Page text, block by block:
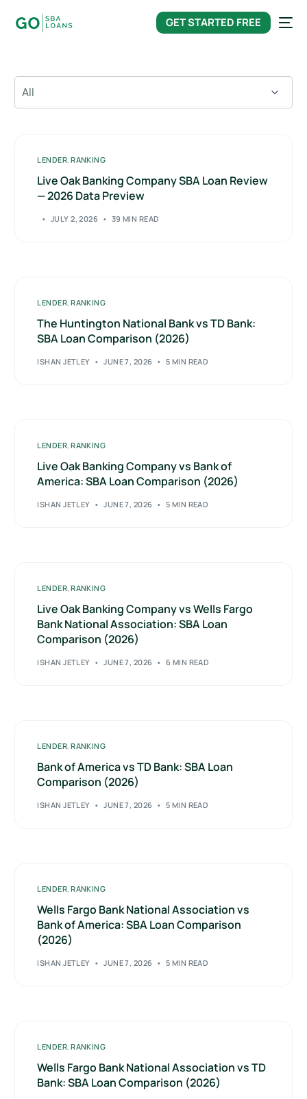
GET STARTED FREE
LENDER,RANKING
Live Oak Banking Company SBA Loan Review
— 2026 Data Preview
JULY 2, 2026 39 MIN READ
LENDER,RANKING
The Huntington National Bank vs TD Bank:
SBA Loan Comparison (2026)
ISHAN JETLEY JUNE 7, 2026 5 MIN READ
LENDER,RANKING
Live Oak Banking Company vs Bank of
America: SBA Loan Comparison (2026)
ISHAN JETLEY JUNE 7, 2026 5 MIN READ
LENDER,RANKING
Live Oak Banking Company vs Wells Fargo
Bank National Association: SBA Loan
Comparison (2026)
ISHAN JETLEY JUNE 7, 2026 6 MIN READ
LENDER,RANKING
Bank of America vs TD Bank: SBA Loan
Comparison (2026)
ISHAN JETLEY JUNE 7, 2026 5 MIN READ
LENDER,RANKING
Wells Fargo Bank National Association vs
Bank of America: SBA Loan Comparison
(2026)
ISHAN JETLEY JUNE 7, 2026 5 MIN READ
LENDER,RANKING
Wells Fargo Bank National Association vs TD
Bank: SBA Loan Comparison (2026)